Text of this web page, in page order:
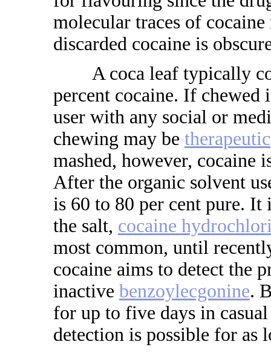
molecular traces of
discarded cocaine is
A coca leaf typically
percent cocaine. If chewed
user with any social or
chewing may be therapeutic
mashed, however, cocaine
After the organic solvent
is 60 to 80 per cent pure.
the salt, cocaine
most common, until
cocaine aims to detect the
inactive benzoylecgonine.
for up to five days in
detection is possible for as